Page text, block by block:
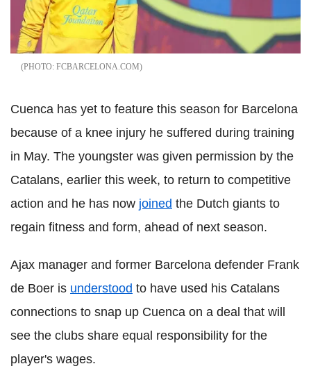
FCBARCELONA.COM
Cuenca has yet to feature this season for Barcelona
because of a knee injury he suffered during training
in May. The youngster was given permission by the
Catalans, earlier this week, to return to competitive
action and he has now joined the Dutch giants to
regain fitness and form, ahead of next season.
Ajax manager and former Barcelona defender Frank
de Boer is understood to have used his Catalans
connections to snap up Cuenca on a deal that will
see the clubs share equal responsibility for the
player's wages.